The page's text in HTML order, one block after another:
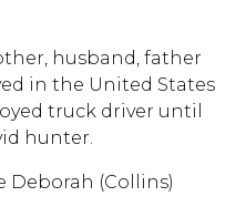
husband, father
in the United States
truck driver until
hunter.
Deborah (Collins)